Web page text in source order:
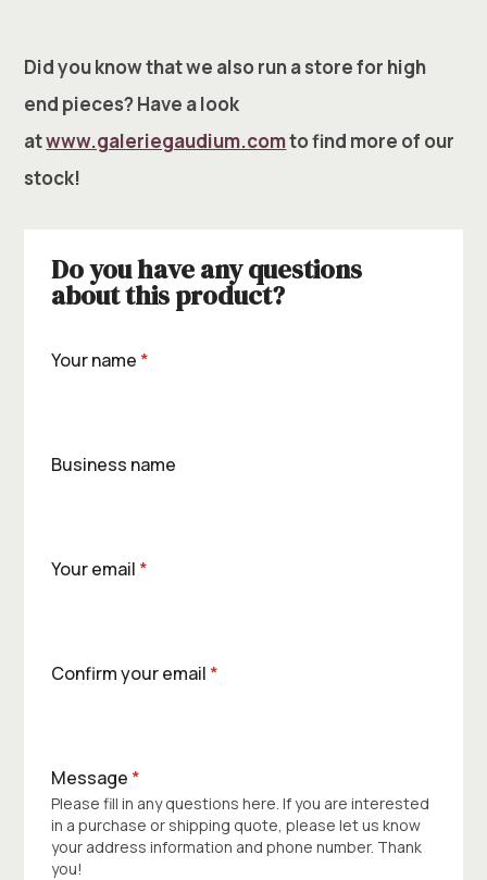
Did you know that we also run a store for high
end pieces? Have a look
atwww.galeriegaudium.comto find more of our
stock!
Do you have any questions
about this product?
Your name *
Business name
Your email *
Confirm your email *
Message *
Please fill in any questions here. If you are interested
in a purchase or shipping quote, please let us know
your address information and phone number. Thank
you!